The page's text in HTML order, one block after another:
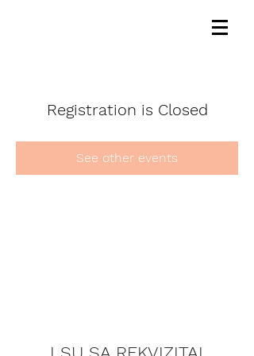
Registration is Closed
See other events